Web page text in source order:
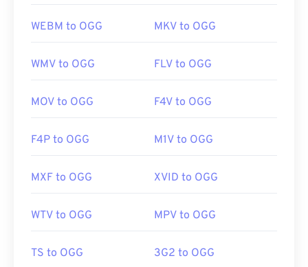
WEBM to OGG MKV to OGG
WMV to OGG FLV to OGG
MOV to OGG F4V to OGG
F4P to OGG M1V to OGG
MXF to OGG XVID to OGG
WTV to OGG MPV to OGG
TS to OGG 3G2 to OGG